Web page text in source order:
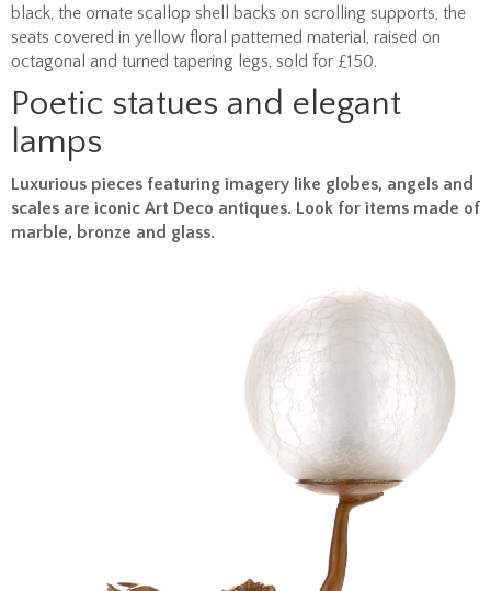
black, the ornate scallop shell backs on scrolling supports, the
seats covered in yellow floral patterned material, raised on
octagonal and turned tapering legs, sold for £150.
Poetic statues and elegant
lamps
Luxurious pieces featuring imagery like globes, angels and
scales are iconic Art Deco antiques. Look for items made of
marble, bronze and glass.